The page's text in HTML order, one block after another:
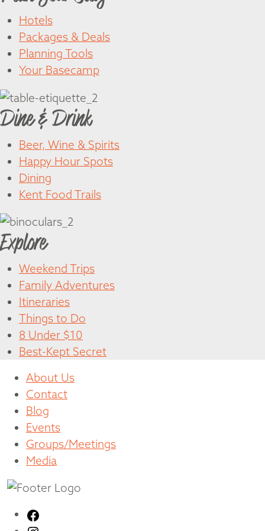
Hotels
Packages & Deals
Planning Tools
Your Basecamp
Dine & Drink
Beer, Wine & Spirits
Happy Hour Spots
Dining
Kent Food Trails
Explore
Weekend Trips
Family Adventures
Itineraries
Things to Do
8 Under $10
Best-Kept Secret
About Us
Contact
Blog
Events
Groups/Meetings
Media